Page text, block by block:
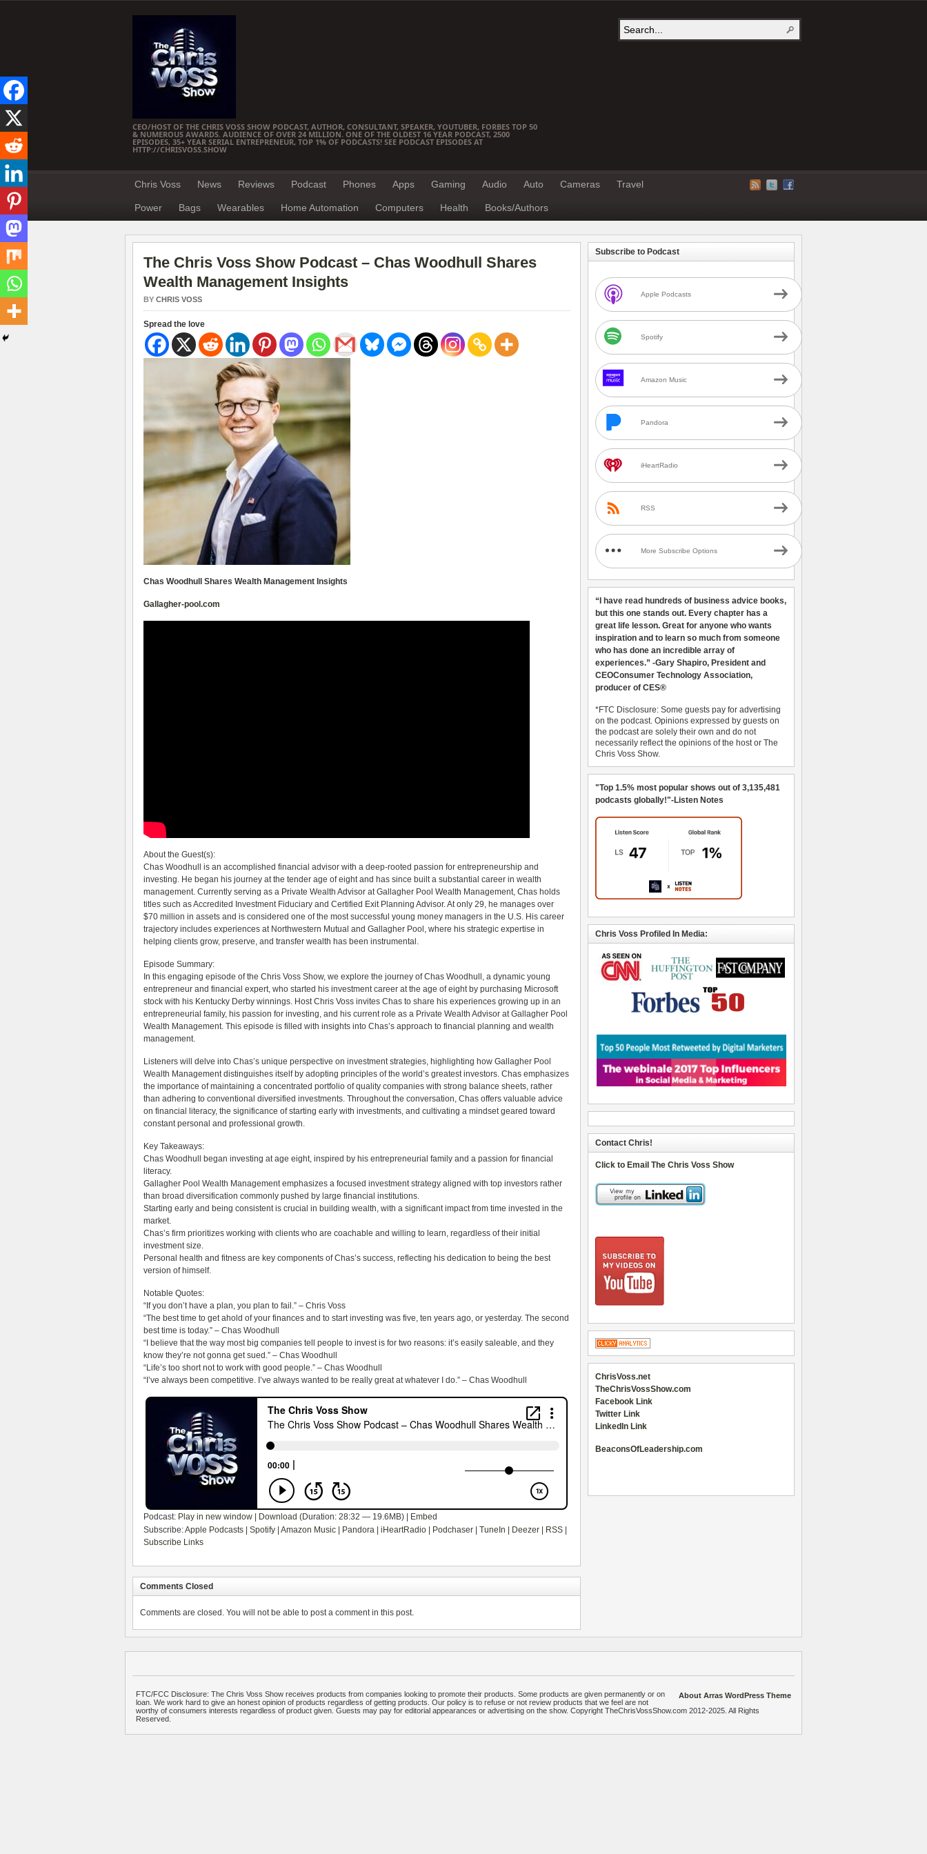
CEO/HOST OF THE CHRIS VOSS SHOW PODCAST, AUTHOR, CONSULTANT, SPEAKER, YOUTUBER, FORBES TOP 50
& NUMEROUS AWARDS. AUDIENCE OF OVER 24 MILLION. ONE OF THE OLDEST 16 YEAR PODCAST, 2500
EPISODES, 35+ YEAR SERIAL ENTREPRENEUR, TOP 1% OF PODCASTS! SEE PODCAST EPISODES AT
HTTP://CHRISVOSS.SHOW
Chris Voss News Reviews Podcast Phones Apps Gaming Audio Auto Cameras Travel
Power Bags Wearables Home Automation Computers Health Books/Authors
The Chris Voss Show Podcast – Chas Woodhull Shares
Wealth Management Insights
BY CHRIS VOSS
Spread the love
Chas Woodhull Shares Wealth Management Insights
Gallagher-pool.com
About the Guest(s):
Chas Woodhull is an accomplished financial advisor with a deep-rooted passion for entrepreneurship and
investing. He began his journey at the tender age of eight and has since built a substantial career in wealth
management. Currently serving as a Private Wealth Advisor at Gallagher Pool Wealth Management, Chas holds
titles such as Accredited Investment Fiduciary and Certified Exit Planning Advisor. At only 29, he manages over
$70 million in assets and is considered one of the most successful young money managers in the U.S. His career
trajectory includes experiences at Northwestern Mutual and Gallagher Pool, where his strategic expertise in
helping clients grow, preserve, and transfer wealth has been instrumental.
Episode Summary:
In this engaging episode of the Chris Voss Show, we explore the journey of Chas Woodhull, a dynamic young
entrepreneur and financial expert, who started his investment career at the age of eight by purchasing Microsoft
stock with his Kentucky Derby winnings. Host Chris Voss invites Chas to share his experiences growing up in an
entrepreneurial family, his passion for investing, and his current role as a Private Wealth Advisor at Gallagher Pool
Wealth Management. This episode is filled with insights into Chas’s approach to financial planning and wealth
management.
Listeners will delve into Chas’s unique perspective on investment strategies, highlighting how Gallagher Pool
Wealth Management distinguishes itself by adopting principles of the world’s greatest investors. Chas emphasizes
the importance of maintaining a concentrated portfolio of quality companies with strong balance sheets, rather
than adhering to conventional diversified investments. Throughout the conversation, Chas offers valuable advice
on financial literacy, the significance of starting early with investments, and cultivating a mindset geared toward
constant personal and professional growth.
Key Takeaways:
Chas Woodhull began investing at age eight, inspired by his entrepreneurial family and a passion for financial
literacy.
Gallagher Pool Wealth Management emphasizes a focused investment strategy aligned with top investors rather
than broad diversification commonly pushed by large financial institutions.
Starting early and being consistent is crucial in building wealth, with a significant impact from time invested in the
market.
Chas’s firm prioritizes working with clients who are coachable and willing to learn, regardless of their initial
investment size.
Personal health and fitness are key components of Chas’s success, reflecting his dedication to being the best
version of himself.
Notable Quotes:
“If you don’t have a plan, you plan to fail.” – Chris Voss
“The best time to get ahold of your finances and to start investing was five, ten years ago, or yesterday. The second
best time is today.” – Chas Woodhull
“I believe that the way most big companies tell people to invest is for two reasons: it’s easily saleable, and they
know they’re not gonna get sued.” – Chas Woodhull
“Life’s too short not to work with good people.” – Chas Woodhull
“I’ve always been competitive. I’ve always wanted to be really great at whatever I do.” – Chas Woodhull
Podcast: Play in new window Download (Duration: 28:32 — 19.6MB) |
Embed
Subscribe:Apple Podcasts Spotify Amazon Music Pandora iHeartRadio Podchaser TuneIn Deezer RSS
Subscribe Links
Comments Closed
Comments are closed. You will not be able to post a comment in this post.
Subscribe to Podcast
Apple Podcasts
Spotify
Amazon Music
Pandora
iHeartRadio
RSS
More Subscribe Options
“I have read hundreds of business advice books,
but this one stands out. Every chapter has a
great life lesson. Great for anyone who wants
inspiration and to learn so much from someone
who has done an incredible array of
experiences.” -Gary Shapiro, President and
CEOConsumer Technology Association,
producer of CES®
*FTC Disclosure: Some guests pay for advertising
on the podcast. Opinions expressed by guests on
the podcast are solely their own and do not
necessarily reflect the opinions of the host or The
Chris Voss Show.
"Top 1.5% most popular shows out of 3,135,481
podcasts globally!"-Listen Notes
Chris Voss Profiled In Media:
Contact Chris!
Click to Email The Chris Voss Show
ChrisVoss.net
TheChrisVossShow.com
Facebook Link
Twitter Link
LinkedIn Link
BeaconsOfLeadership.com
About Arras WordPress Theme
FTC/FCC Disclosure: The Chris Voss Show receives products from companies looking to promote their products. Some products are given permanently or on
loan. We work hard to give an honest opinion of products regardless of getting products. Our policy is to refuse or not review products that we feel are not
worthy of consumers interests regardless of product given. Guests may pay for editorial appearances or advertising on the show. Copyright TheChrisVossShow.com 2012-2025. All Rights
Reserved.